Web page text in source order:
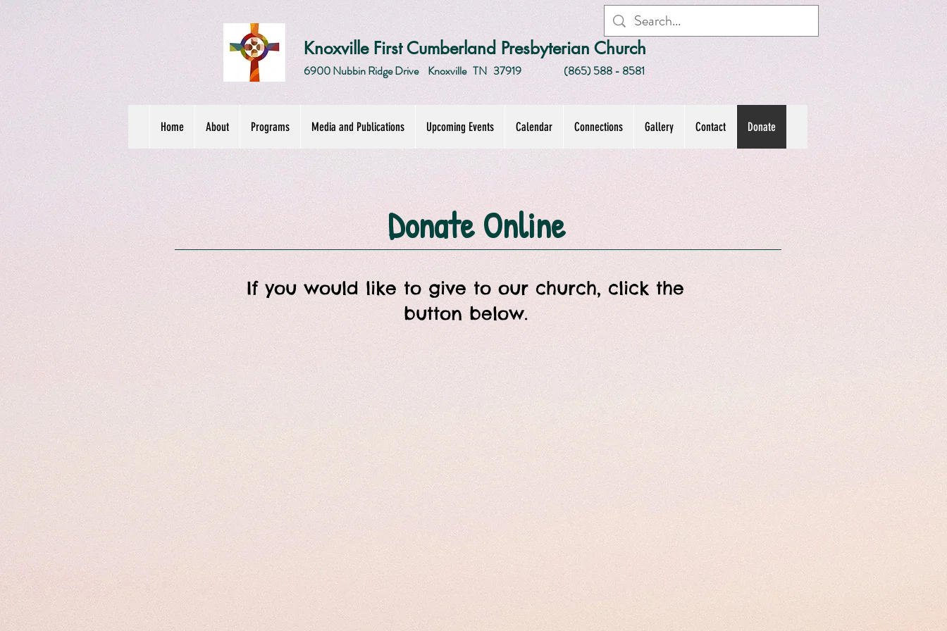
Knoxville First Cumberland Presbyterian Church
6900 Nubbin Ridge Drive Knoxville TN 37919 (865) 588 - 8581
Home About Programs Media and Publications Upcoming Events Calendar Connections Gallery Contact Donate
Donate Online
If you would like to give to our church, click the
button below.